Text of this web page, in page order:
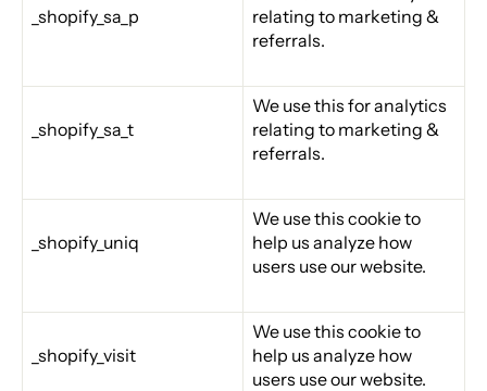
_shopify_sa_p
relating to marketing &
referrals.
_shopify_sa_t
We use this for analytics
relating to marketing &
referrals.
_shopify_uniq
We use this cookie to
help us analyze how
users use our website.
_shopify_visit
We use this cookie to
help us analyze how
users use our website.